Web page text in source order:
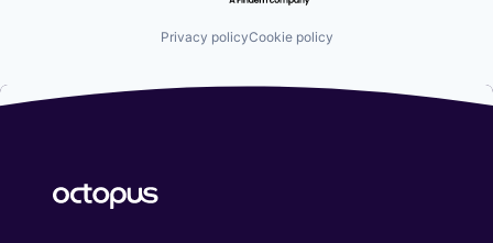
Privacy policyCookie policy